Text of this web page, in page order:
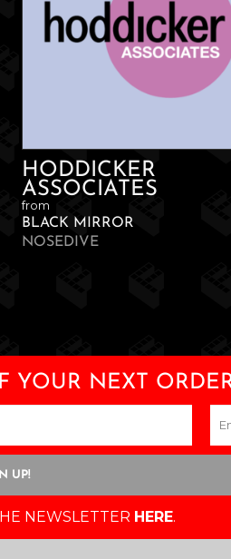
HODDICKER
ASSOCIATES
from
BLACK MIRROR
NOSEDIVE
YOUR NEXT
NEWSLETTER HERE.